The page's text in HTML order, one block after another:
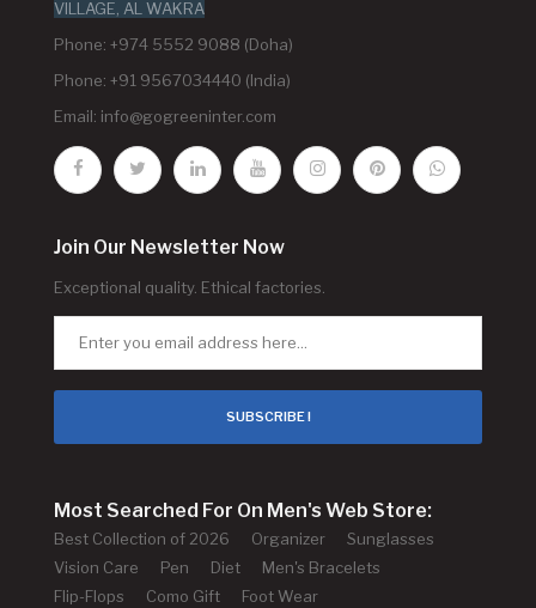
VILLAGE, AL WAKRA
Phone: +974 5552 9088 (Doha)
Phone: +91 9567034440 (India)
Email: info@gogreeninter.com
Join Our Newsletter Now
Exceptional quality. Ethical factories.
SUBSCRIBE !
Most Searched For On Men's Web Store:
Best Collection of 2026 Organizer
Sunglasses
Vision Care
Pen Diet
Men's Bracelets
Flip-Flops
Como Gift
Foot Wear